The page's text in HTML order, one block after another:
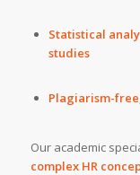
Statistical
studies
Plagiarism-
Our academic
complex HR